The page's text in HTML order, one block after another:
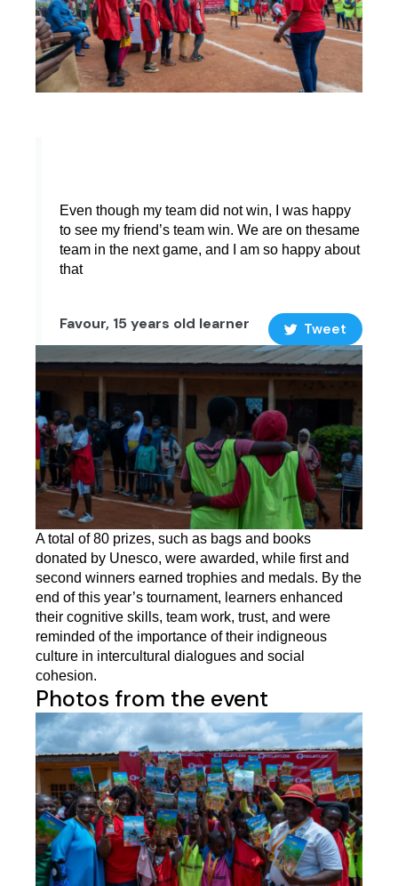
Even though my team did not win, I was happy
to see my friend’s team win. We are on thesame
team in the next game, and I am so happy about
that
Favour, 15 years old learner Tweet
A total of 80 prizes, such as bags and books
donated by Unesco, were awarded, while first and
second winners earned trophies and medals. By the
end of this year’s tournament, learners enhanced
their cognitive skills, team work, trust, and were
reminded of the importance of their indigneous
culture in intercultural dialogues and social
cohesion.
Photos from the event